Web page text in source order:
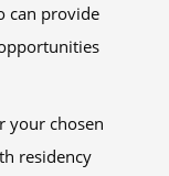
can provide
your chosen
residency